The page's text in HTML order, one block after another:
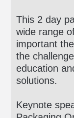
This 2 day
wide range
important
the
education
solutions.
Keynote